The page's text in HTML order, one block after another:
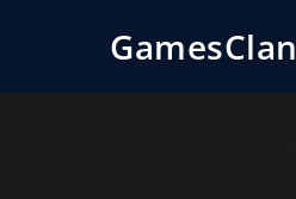
GamesClan